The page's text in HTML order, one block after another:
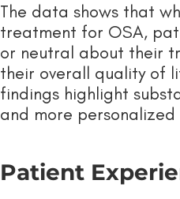
The data shows that
treatment for OSA,
or neutral about their
their overall quality of
findings highlight
and more
Patient